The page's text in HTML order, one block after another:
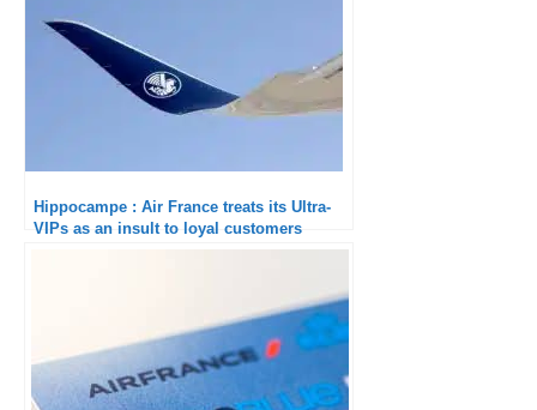
Hippocampe : Air France treats its Ultra-
VIPs as an insult to loyal customers